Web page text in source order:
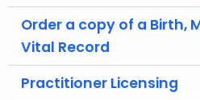
u
r
r
e
n
Order a copy of a Birth,
Vital Record
Practitioner Licensing